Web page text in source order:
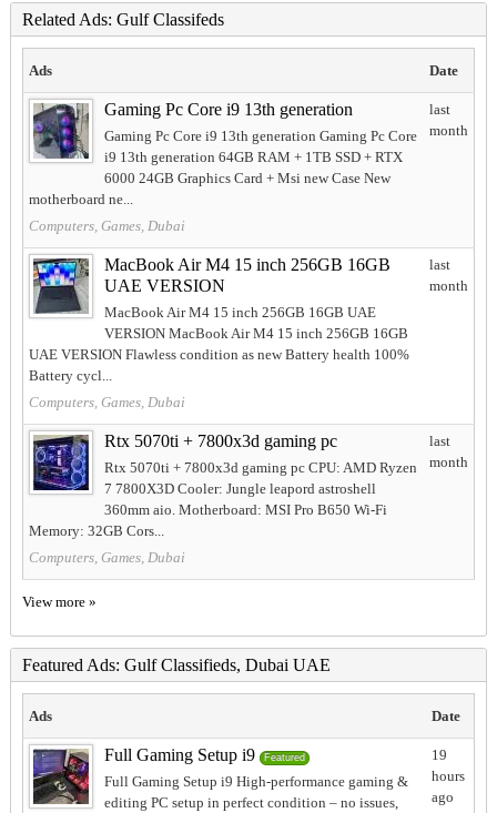
Related Ads: Gulf Classifeds
Ads Date
Gaming Pc Core i9 13th generation
Gaming Pc Core i9 13th generation Gaming Pc Core
i9 13th generation 64GB RAM + 1TB SSD + RTX
6000 24GB Graphics Card + Msi new Case New
motherboard ne...
Computers, Games, Dubai
last
month
MacBook Air M4 15 inch 256GB 16GB
UAE VERSION
MacBook Air M4 15 inch 256GB 16GB UAE
VERSION MacBook Air M4 15 inch 256GB 16GB
UAE VERSION Flawless condition as new Battery health 100%
Battery cycl...
Computers, Games, Dubai
last
month
Rtx 5070ti + 7800x3d gaming pc
Rtx 5070ti + 7800x3d gaming pc CPU: AMD Ryzen
7 7800X3D Cooler: Jungle leapord astroshell
360mm aio. Motherboard: MSI Pro B650 Wi-Fi
Memory: 32GB Cors...
Computers, Games, Dubai
last
month
View more »
Featured Ads: Gulf Classifieds, Dubai UAE
Ads Date
Full Gaming Setup i9 Featured
Full Gaming Setup i9 High-performance gaming &
editing PC setup in perfect condition – no issues,
19
hours
ago